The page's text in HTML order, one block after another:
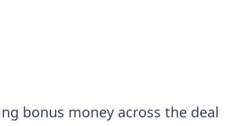
bonus money across the deal